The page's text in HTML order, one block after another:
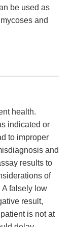
be used as
and
health.
indicated or
to improper
and
results to
of
A falsely low
result,
is not at